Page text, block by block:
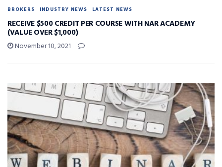
BROKERS INDUSTRY NEWS LATEST NEWS
RECEIVE $500 CREDIT PER COURSE WITH NAR ACADEMY
(VALUE OVER $1,000)
November 10, 2021